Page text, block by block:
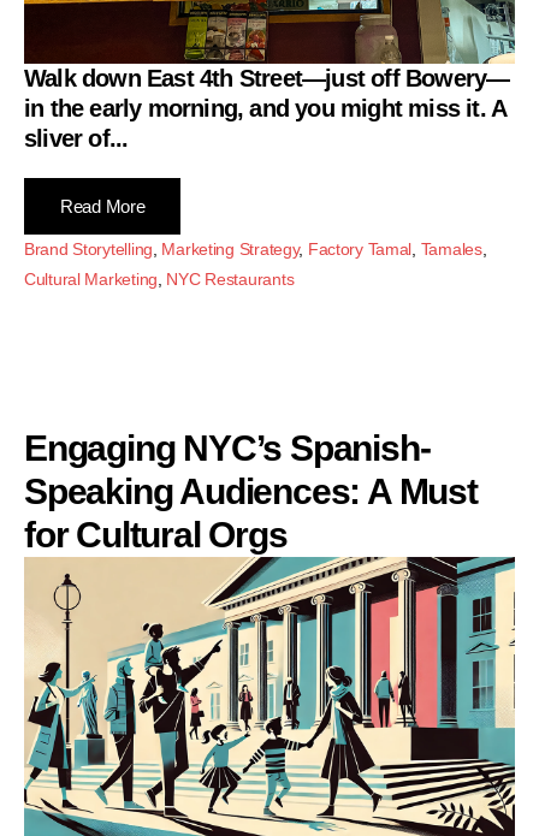
Walk down East 4th Street—just off Bowery—
in the early morning, and you might miss it. A
sliver of...
Read More
Brand Storytelling, Marketing Strategy, Factory Tamal, Tamales,
Cultural Marketing, NYC Restaurants
Engaging NYC’s Spanish-
Speaking Audiences: A Must
for Cultural Orgs